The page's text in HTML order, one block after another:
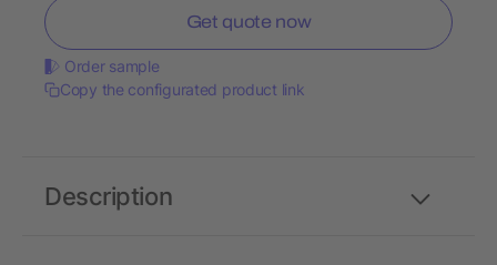
Get quote now
Order sample
Copy the configurated product link
Description